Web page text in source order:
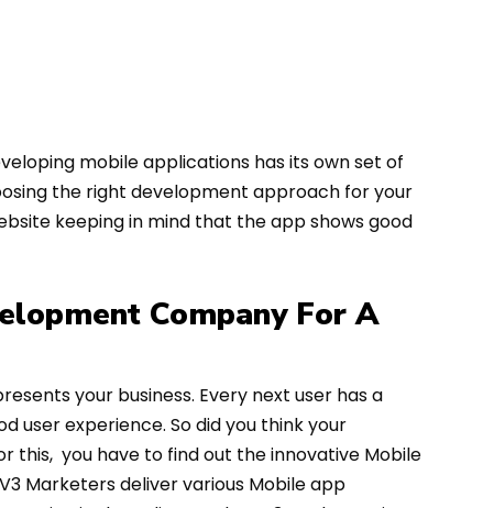
mobile applications has its own set of
the right development approach for your
keeping in mind that the app shows good
Company For A
your business. Every next user has a
user experience. So did you think your
this, you have to find out the innovative Mobile
Marketers deliver various Mobile app